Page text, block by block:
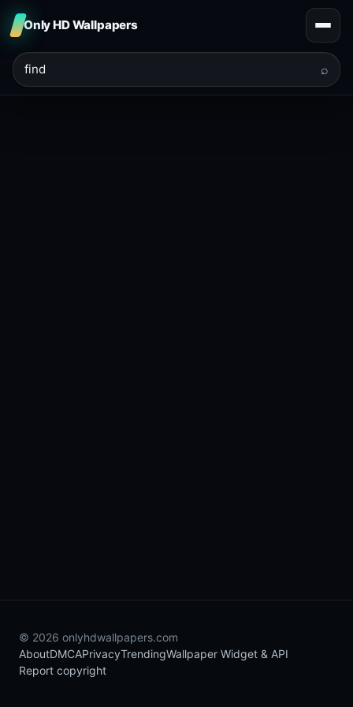
Only HD Wallpapers
⌕
© 2026 onlyhdwallpapers.com
AboutDMCAPrivacyTrendingWallpaper Widget & API
Report copyright